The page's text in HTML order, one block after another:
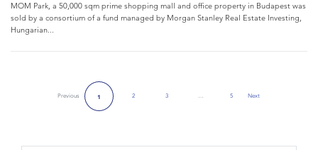
MOM Park, a 50,000 sqm prime shopping mall and office property in Budapest was
sold by a consortium of a fund managed by Morgan Stanley Real Estate Investing,
Hungarian...
Previous 1 2 3 … 5 NextNext Page